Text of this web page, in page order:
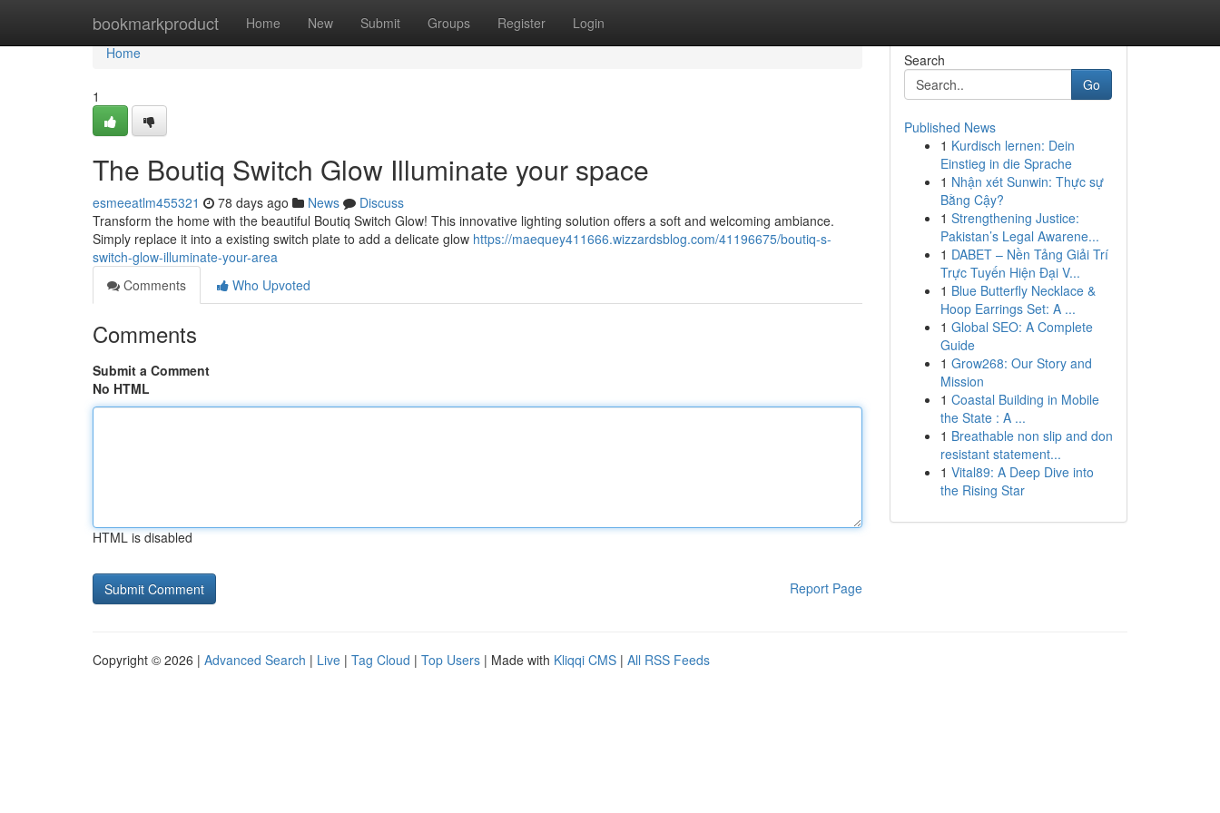
bookmarkproduct Home New Submit Groups Register Login
Home
Home
1
The Boutiq Switch Glow Illuminate your space
esmeeatlm455321 78 days ago News
Discuss
Transform the home with the beautiful Boutiq Switch Glow! This innovative lighting solution offers a soft and welcoming ambiance.
Simply replace it into a existing switch plate to add a delicate glow https://maequey411666.wizzardsblog.com/41196675/boutiq-s-
switch-glow-illuminate-your-area
Comments
Who Upvoted
Comments
Submit a Comment
No HTML
HTML is disabled
Report Page
Search
Go
Published News
1 Kurdisch lernen: Dein
Einstieg in die Sprache
1 Nhận xét Sunwin: Thực sự
Bằng Cậy?
1 Strengthening Justice:
Pakistan’s Legal Awarene...
1 DABET – Nền Tảng Giải Trí
Trực Tuyến Hiện Đại V...
1 Blue Butterfly Necklace &
Hoop Earrings Set: A ...
1 Global SEO: A Complete
Guide
1 Grow268: Our Story and
Mission
1 Coastal Building in Mobile
the State : A ...
1 Breathable non slip and don
resistant statement...
1 Vital89: A Deep Dive into
the Rising Star
Copyright © 2026 | Advanced Search | Live | Tag Cloud | Top Users | Made with Kliqqi CMS | All RSS Feeds